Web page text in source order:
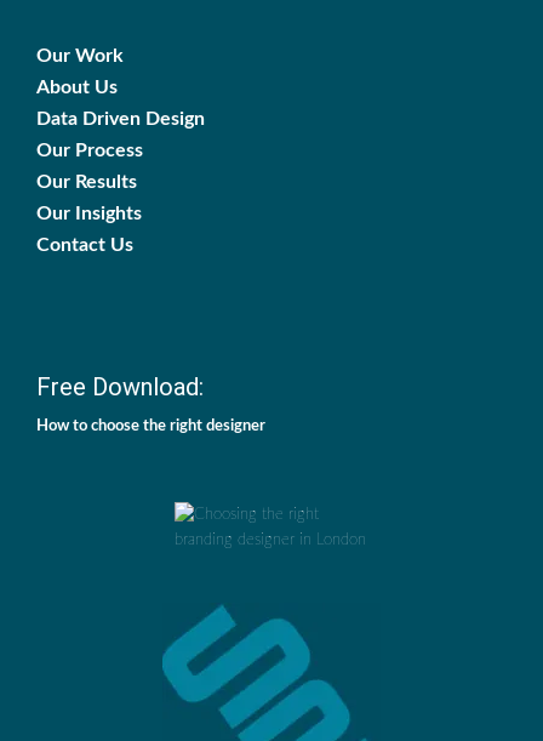
Our Work
About Us
Data Driven Design
Our Process
Our Results
Our Insights
Contact Us
Free Download:
How to choose the right designer